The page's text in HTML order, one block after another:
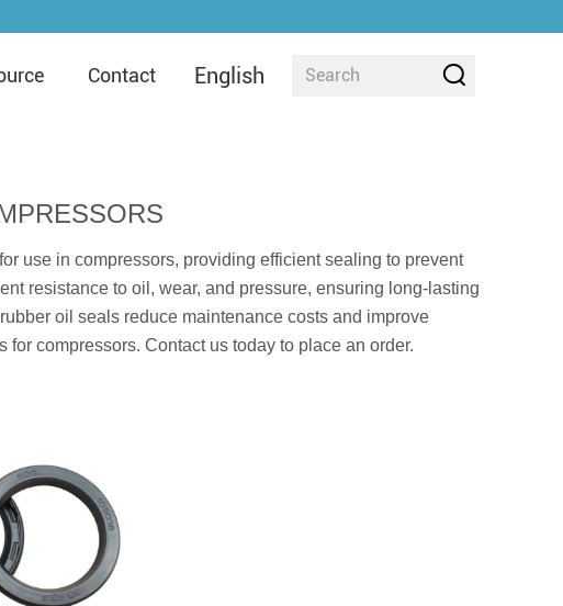
Contact English
use in compressors, providing efficient sealing to prevent
resistance to oil, wear, and pressure, ensuring long-lasting
oil seals reduce maintenance costs and improve
compressors. Contact us today to place an order.